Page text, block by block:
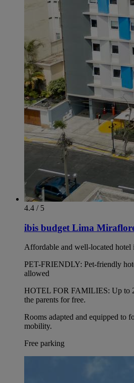
4.4 / 5
ibis budget Lima
Affordable and well-located hotel
PET-FRIENDLY: Pet-friendly
allowed
HOTEL FOR FAMILIES: Up to
the parents for free.
Rooms adapted and equipped to
mobility.
Free parking